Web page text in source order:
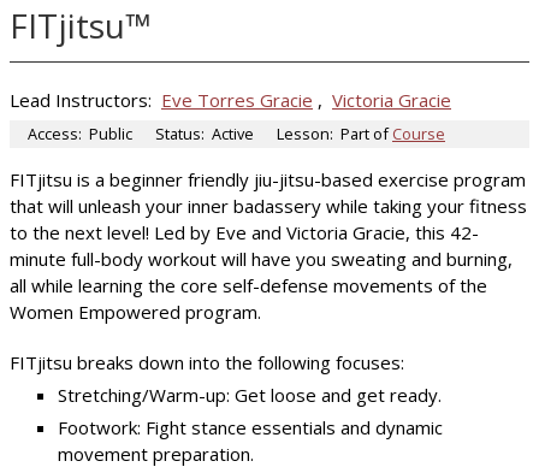
FITjitsu™
Lead Instructors: Eve Torres Gracie , Victoria Gracie
Access: Public Status: Active Lesson: Part ofCourse
FITjitsu is a beginner friendly jiu-jitsu-based exercise program
that will unleash your inner badassery while taking your fitness
to the next level! Led by Eve and Victoria Gracie, this 42-
minute full-body workout will have you sweating and burning,
all while learning the core self-defense movements of the
Women Empowered program.
FITjitsu breaks down into the following focuses:
Stretching/Warm-up: Get loose and get ready.
Footwork: Fight stance essentials and dynamic
movement preparation.